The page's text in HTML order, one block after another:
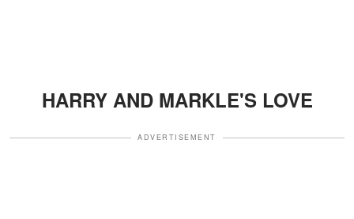
HARRY AND MARKLE'S LOVE
ADVERTISEMENT